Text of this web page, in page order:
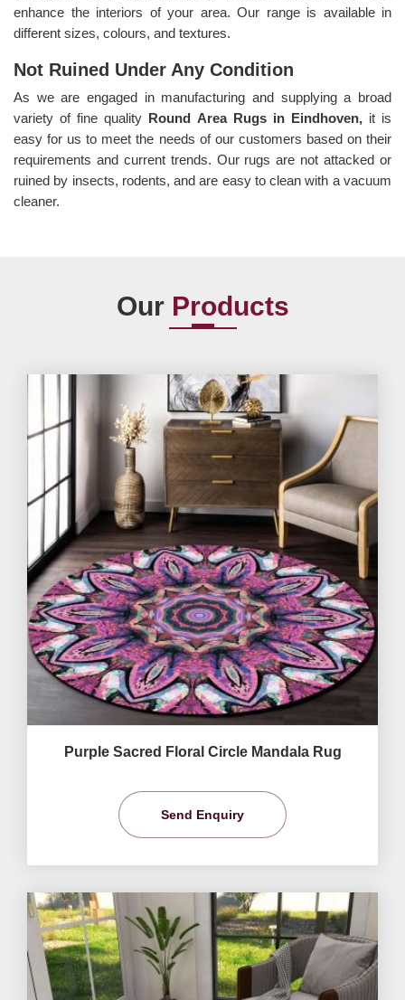
enhance the interiors of your area. Our range is available in
different sizes, colours, and textures.
Not Ruined Under Any Condition
As we are engaged in manufacturing and supplying a broad
variety of fine quality Round Area Rugs in Eindhoven, it is
easy for us to meet the needs of our customers based on their
requirements and current trends. Our rugs are not attacked or
ruined by insects, rodents, and are easy to clean with a vacuum
cleaner.
Our Products
Purple Sacred Floral Circle Mandala Rug
Send Enquiry